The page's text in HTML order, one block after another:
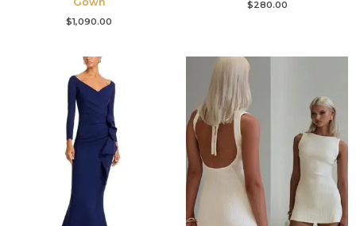
$1,090.00
$280.00